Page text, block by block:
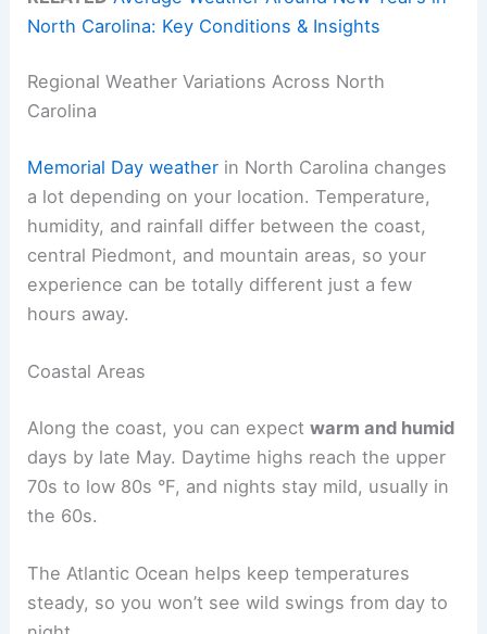
North Carolina: Key Conditions & Insights
Regional Weather Variations Across North
Carolina
Memorial Day weather in North Carolina changes
a lot depending on your location. Temperature,
humidity, and rainfall differ between the coast,
central Piedmont, and mountain areas, so your
experience can be totally different just a few
hours away.
Coastal Areas
Along the coast, you can expectwarm and humid
days by late May. Daytime highs reach the upper
70s to low 80s °F, and nights stay mild, usually in
the 60s.
The Atlantic Ocean helps keep temperatures
steady, so you won’t see wild swings from day to